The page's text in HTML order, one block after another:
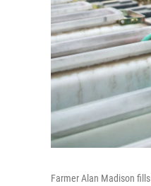
Farmer Alan Madison